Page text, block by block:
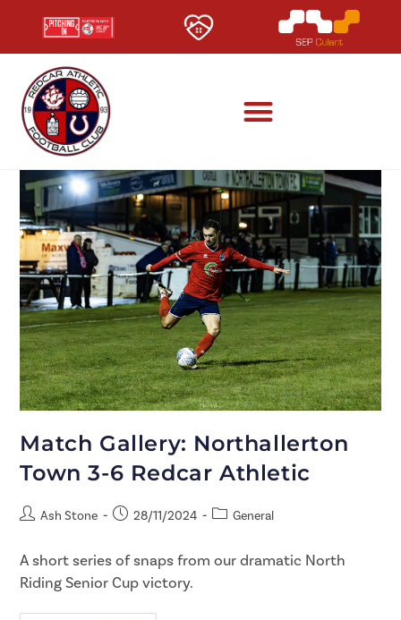
Match Gallery: Northallerton
Town 3-6 Redcar Athletic
Ash Stone 28/11/2024 General
A short series of snaps from our dramatic North
Riding Senior Cup victory.